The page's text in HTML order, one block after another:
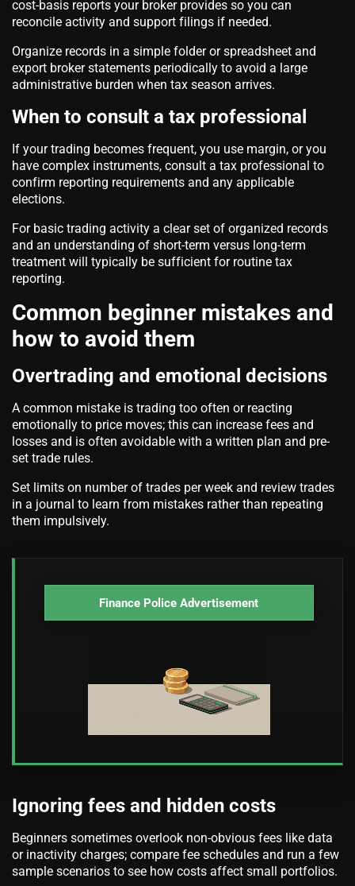
cost-basis reports your broker provides so you can
reconcile activity and support filings if needed.
Organize records in a simple folder or spreadsheet and
export broker statements periodically to avoid a large
administrative burden when tax season arrives.
When to consult a tax professional
If your trading becomes frequent, you use margin, or you
have complex instruments, consult a tax professional to
confirm reporting requirements and any applicable
elections.
For basic trading activity a clear set of organized records
and an understanding of short-term versus long-term
treatment will typically be sufficient for routine tax
reporting.
Common beginner mistakes and
how to avoid them
Overtrading and emotional decisions
A common mistake is trading too often or reacting
emotionally to price moves; this can increase fees and
losses and is often avoidable with a written plan and pre-
set trade rules.
Set limits on number of trades per week and review trades
in a journal to learn from mistakes rather than repeating
them impulsively.
Finance Police Advertisement
Ignoring fees and hidden costs
Beginners sometimes overlook non-obvious fees like data
or inactivity charges; compare fee schedules and run a few
sample scenarios to see how costs affect small portfolios.